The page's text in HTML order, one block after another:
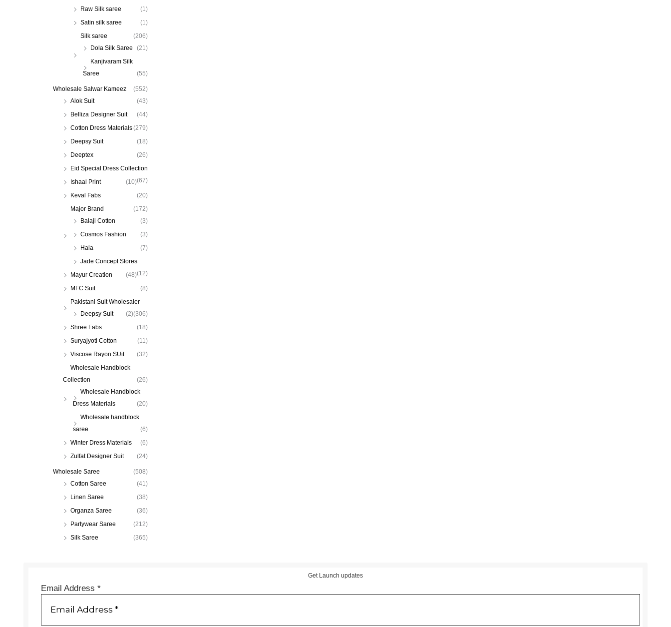
Raw Silk saree
(1)
Satin silk saree
(1)
Silk saree
(206)
Dola Silk Saree
(21)
Kanjivaram Silk
Saree
(55)
Wholesale Salwar Kameez
(552)
Alok Suit
(43)
Belliza Designer Suit
(44)
Cotton Dress Materials (279)
Deepsy Suit
(18)
Deeptex
(26)
Eid Special Dress Collection
(67)
Ishaal Print
(10)
Keval Fabs
(20)
Major Brand
(172)
Balaji Cotton
(3)
Cosmos Fashion
(3)
Hala
(7)
Jade Concept Stores
(12)
Mayur Creation
(48)
MFC Suit
(8)
Pakistani Suit Wholesaler
(306)
Deepsy Suit
(2)
Shree Fabs
(18)
Suryajyoti Cotton
(11)
Viscose Rayon SUit
(32)
Wholesale Handblock
Collection
(26)
Wholesale Handblock
Dress Materials
(20)
Wholesale handblock
saree
(6)
Winter Dress Materials
(6)
Zulfat Designer Suit
(24)
Wholesale Saree
(508)
Cotton Saree
(41)
Linen Saree
(38)
Organza Saree
(36)
Partywear Saree
(212)
Silk Saree
(365)
Get Launch updates
Email Address *